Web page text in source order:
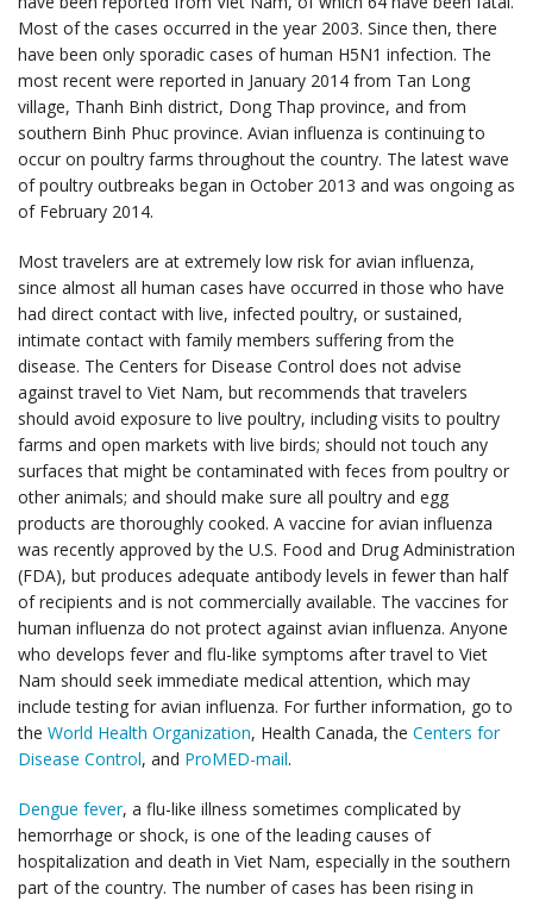
Most of the cases occurred in the year 2003. Since then, there
have been only sporadic cases of human H5N1 infection. The
most recent were reported in January 2014 from Tan Long
village, Thanh Binh district, Dong Thap province, and from
southern Binh Phuc province. Avian influenza is continuing to
occur on poultry farms throughout the country. The latest wave
of poultry outbreaks began in October 2013 and was ongoing as
of February 2014.
Most travelers are at extremely low risk for avian influenza,
since almost all human cases have occurred in those who have
had direct contact with live, infected poultry, or sustained,
intimate contact with family members suffering from the
disease. The Centers for Disease Control does not advise
against travel to Viet Nam, but recommends that travelers
should avoid exposure to live poultry, including visits to poultry
farms and open markets with live birds; should not touch any
surfaces that might be contaminated with feces from poultry or
other animals; and should make sure all poultry and egg
products are thoroughly cooked. A vaccine for avian influenza
was recently approved by the U.S. Food and Drug Administration
(FDA), but produces adequate antibody levels in fewer than half
of recipients and is not commercially available. The vaccines for
human influenza do not protect against avian influenza. Anyone
who develops fever and flu-like symptoms after travel to Viet
Nam should seek immediate medical attention, which may
include testing for avian influenza. For further information, go to
the World Health Organization, Health Canada, the Centers for
Disease Control, and ProMED-mail.
Dengue fever, a flu-like illness sometimes complicated by
hemorrhage or shock, is one of the leading causes of
hospitalization and death in Viet Nam, especially in the southern
part of the country. The number of cases has been rising in